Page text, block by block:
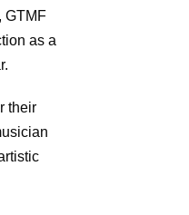
GTMF
as a
their